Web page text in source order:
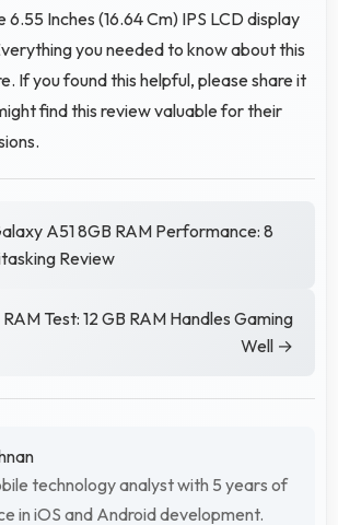
6.55 Inches (16.64 Cm) IPS LCD display
you needed to know about this
If you found this helpful, please share it
find this review valuable for their
A51 8GB RAM Performance: 8
Review
Test: 12 GB RAM Handles Gaming
Well →
technology analyst with 5 years of
in iOS and Android development.